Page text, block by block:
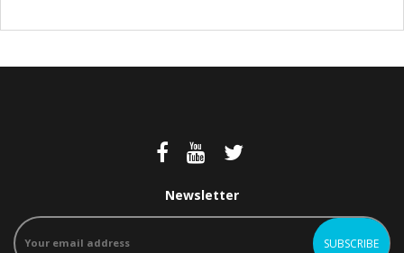
Newsletter